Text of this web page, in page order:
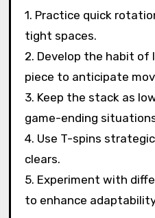
1. Practice quick
tight spaces.
2. Develop the habit
piece to anticipate
3. Keep the stack as
game-ending
4. Use T-spins
clears.
5. Experiment with
to enhance